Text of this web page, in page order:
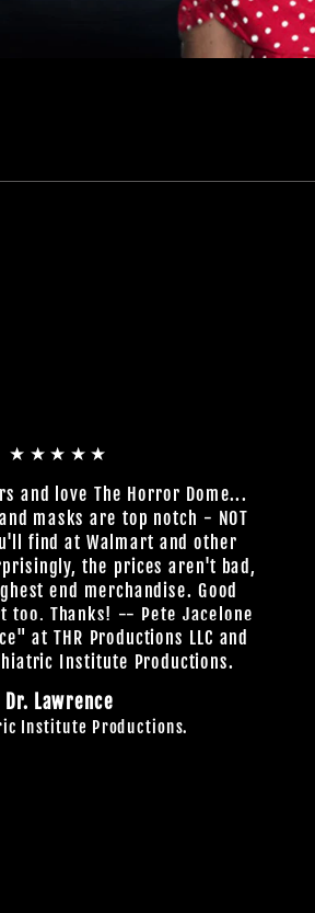
★★★★★
and love The Horror Dome...
masks are top notch - NOT
find at Walmart and other
the prices aren't bad,
end merchandise. Good
too. Thanks! -- Pete Jacelone
at THR Productions LLC and
Institute Productions.
Dr. Lawrence
Institute Productions.